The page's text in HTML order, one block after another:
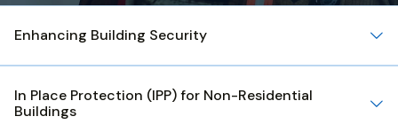
Enhancing Building Security
In Place Protection (IPP) for Non-Residential
Buildings